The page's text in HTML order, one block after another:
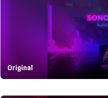
Original